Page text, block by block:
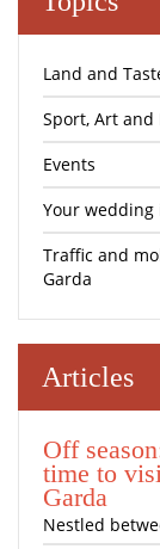
Land and
Sport, Art
Events
Your wedding
Traffic and
Garda
Articles
Off
time to
Garda
Nestled